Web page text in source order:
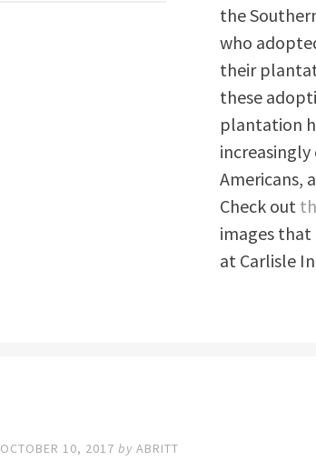
the
who
their
these
plantation
Americans,
Check out
images that
at Carlisle
OCTOBER 10, 2017 byABRITT